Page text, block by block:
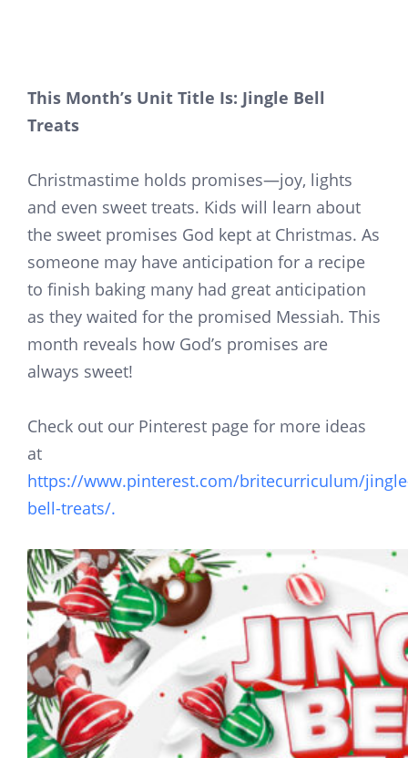
This Month’s Unit Title Is: Jingle Bell
Treats
Christmastime holds promises—joy, lights
and even sweet treats. Kids will learn about
the sweet promises God kept at Christmas. As
someone may have anticipation for a recipe
to finish baking many had great anticipation
as they waited for the promised Messiah. This
month reveals how God’s promises are
always sweet!
Check out our Pinterest page for more ideas
at
https://www.pinterest.com/britecurriculum/
bell-treats/.